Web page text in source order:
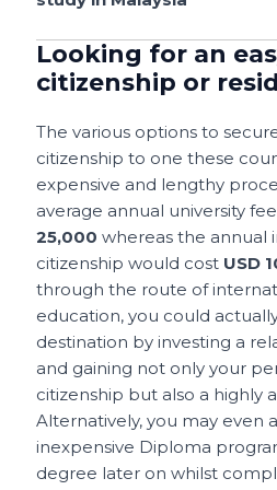
Looking for an
citizenship or
The various options to
citizenship to one these
expensive and lengthy
average annual university
25,000 whereas the annual
citizenship would cost USD
through the route of
education, you could
destination by investing a
and gaining not only your
citizenship but also a highly
Alternatively, you may even
inexpensive Diploma
degree later on whilst